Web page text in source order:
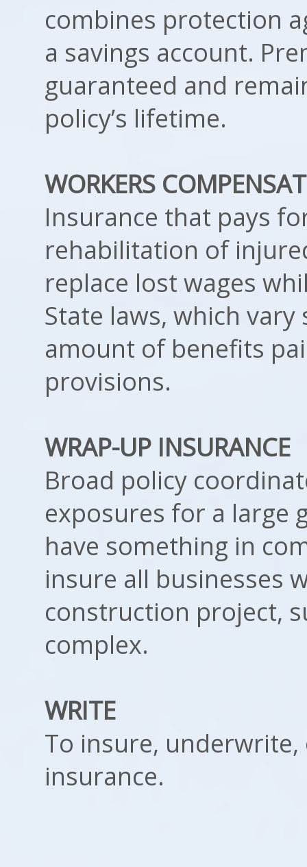
combines protection
a savings account.
guaranteed and
policy’s lifetime.
WORKERS
Insurance that pays
rehabilitation of
replace lost wages
State laws, which
amount of benefits
provisions.
WRAP-UP INSURANCE
Broad policy
exposures for a large
have something in
insure all businesses
construction project,
complex.
WRITE
To insure,
insurance.